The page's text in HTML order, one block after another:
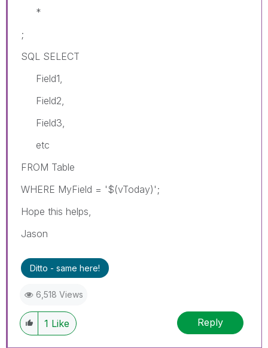
*
;
SQL SELECT
Field1,
Field2,
Field3,
etc
FROM Table
WHERE MyField = '$(vToday)';
Hope this helps,
Jason
Ditto - same here!
6,518 Views
1 Like Reply